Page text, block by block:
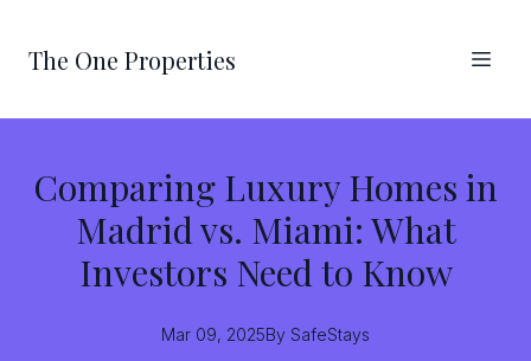
The One Properties
Comparing Luxury Homes in
Madrid vs. Miami: What
Investors Need to Know
Mar 09, 2025By SafeStays